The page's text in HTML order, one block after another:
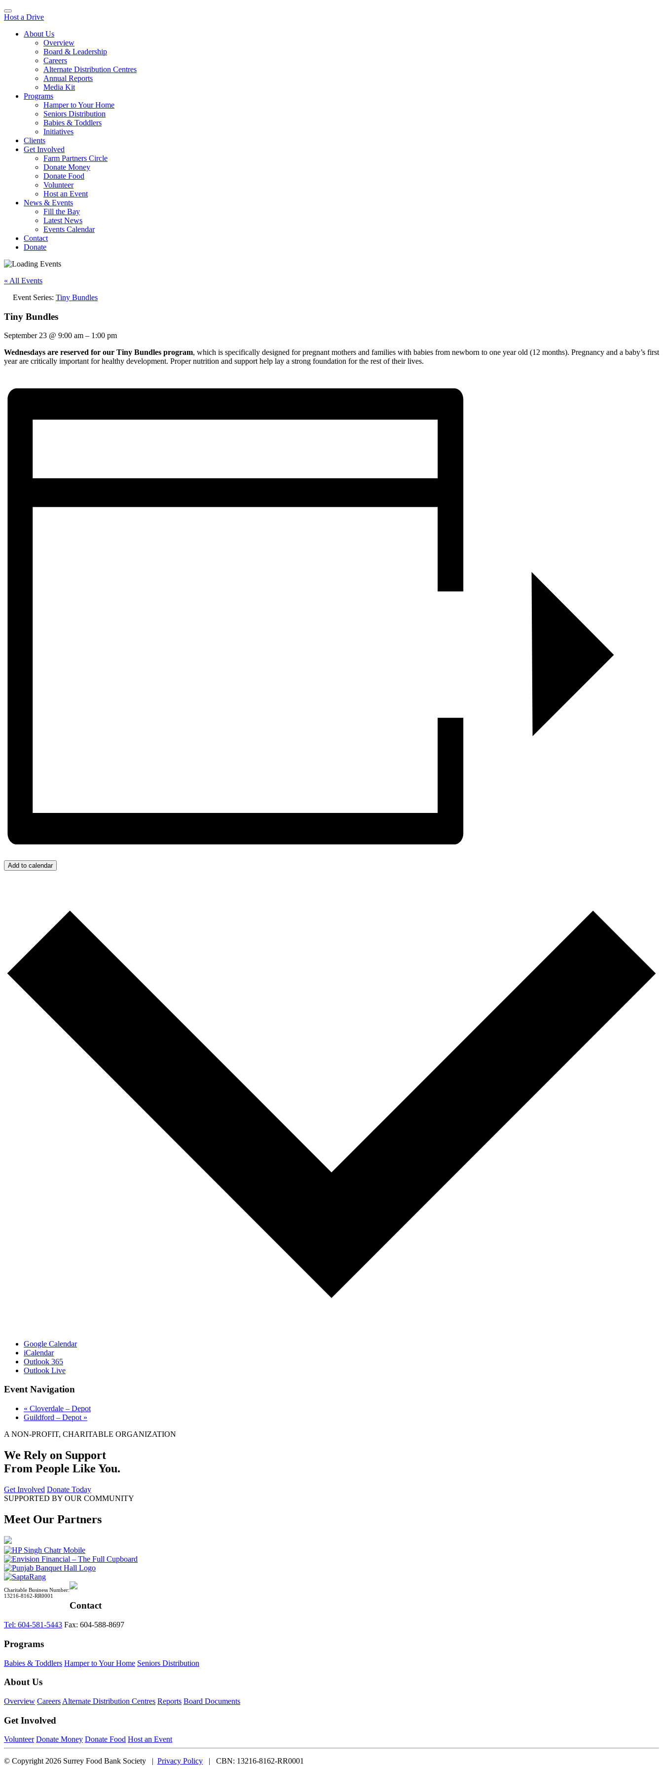
Host a Drive
About Us
Overview
Board & Leadership
Careers
Alternate Distribution Centres
Annual Reports
Media Kit
Programs
Hamper to Your Home
Seniors Distribution
Babies & Toddlers
Initiatives
Clients
Get Involved
Farm Partners Circle
Donate Money
Donate Food
Volunteer
Host an Event
News & Events
Fill the Bay
Latest News
Events Calendar
Contact
Donate
« All Events
Event Series: Tiny Bundles
Tiny Bundles
September 23 @ 9:00 am – 1:00 pm
Wednesdays are reserved for our Tiny Bundles program, which is specifically designed for pregnant mothers and families with babies from newborn to one year old (12 months). Pregnancy and a baby’s first
year are critically important for healthy development. Proper nutrition and support help lay a strong foundation for the rest of their lives.
Add to calendar
Google Calendar
iCalendar
Outlook 365
Outlook Live
Event Navigation
« Cloverdale – Depot
Guildford – Depot »
A NON-PROFIT, CHARITABLE ORGANIZATION
We Rely on Support
From People Like You.
Get Involved Donate Today
SUPPORTED BY OUR COMMUNITY
Meet Our Partners
Charitable Business Number:
13216-8162-RR0001
Contact
Tel: 604-581-5443 Fax: 604-588-8697
Programs
Babies & Toddlers Hamper to Your Home Seniors Distribution
About Us
Overview Careers Alternate Distribution Centres Reports Board Documents
Get Involved
Volunteer Donate Money Donate Food Host an Event
© Copyright 2026 Surrey Food Bank Society | Privacy Policy | CBN: 13216-8162-RR0001